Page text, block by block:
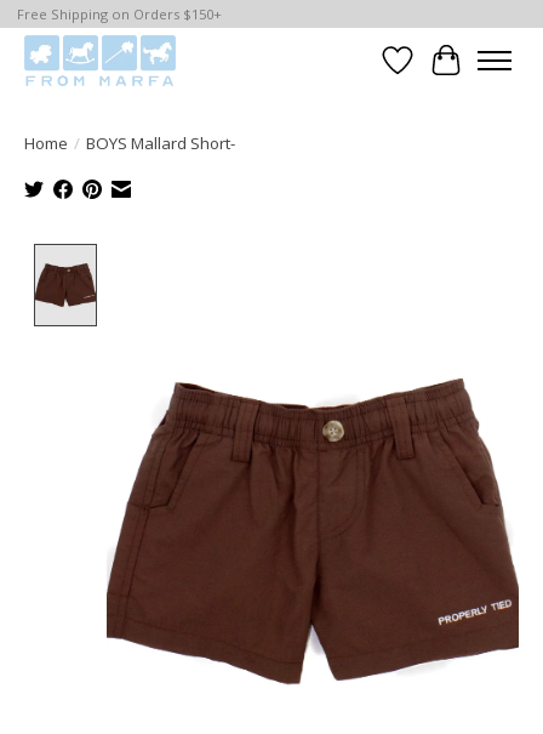
Free Shipping on Orders $150+
WishlistCart
Home / BOYS Mallard Short-